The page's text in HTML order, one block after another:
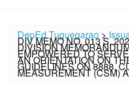
DepEd Tuguegarao >
DIV MEMO NO. 013 S.
DIVISION
EMPOWERED TO
AN ORIENTATION ON
GUIDELINES ON 8888,
MEASUREMENT (CSM)